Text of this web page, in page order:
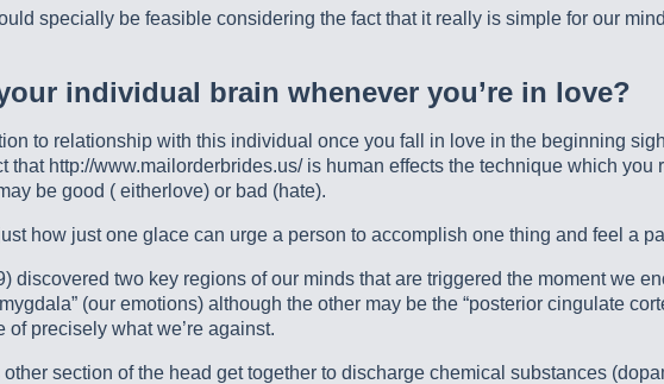
specially be feasible considering the fact that it really is simple for our
individual brain whenever you’re in love?
to relationship with this individual once you fall in love in the beginning
that http://www.mailorderbrides.us/ is human effects the technique which
be good ( eitherlove) or bad (hate).
how just one glace can urge a person to accomplish one thing and feel a
discovered two key regions of our minds that are triggered the moment we
(our emotions) although the other may be the “posterior cingulate
precisely what we’re against.
section of the head get together to discharge chemical substances